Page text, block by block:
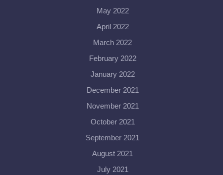
May 2022
April 2022
March 2022
February 2022
January 2022
December 2021
November 2021
October 2021
September 2021
August 2021
July 2021